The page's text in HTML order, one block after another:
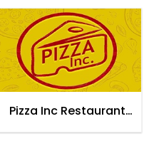
Pizza Inc Restaurant